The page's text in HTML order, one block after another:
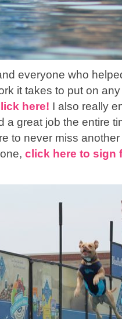
everyone who
it takes to put on
here! I also really
a great job the entire
to never miss
click here to sign